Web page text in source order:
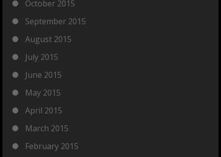
October 2015
September 2015
August 2015
July 2015
June 2015
May 2015
April 2015
March 2015
February 2015